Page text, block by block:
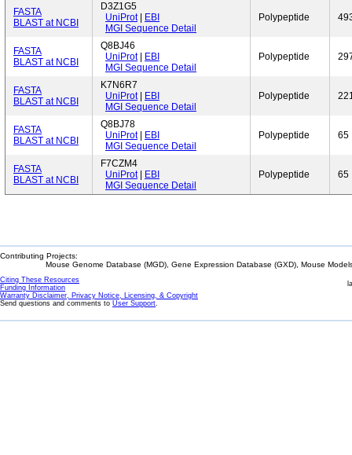
FASTA
BLAST at NCBI
D3Z1G5
UniProt|
EBI
MGI Sequence Detail
Polypeptide
FASTA
BLAST at NCBI
Q8BJ46
UniProt|
EBI
MGI Sequence Detail
Polypeptide
FASTA
BLAST at NCBI
K7N6R7
UniProt|
EBI
MGI Sequence Detail
Polypeptide
FASTA
BLAST at NCBI
Q8BJ78
UniProt|
EBI
MGI Sequence Detail
Polypeptide 65
FASTA
BLAST at NCBI
F7CZM4
UniProt|
EBI
MGI Sequence Detail
Polypeptide 65
Contributing Projects:
Mouse Genome Database (MGD), Gene Expression Database (GXD), Mouse
Citing These Resources
Funding Information
Warranty Disclaimer, Privacy Notice, Licensing, & Copyright
Send questions and comments to User Support.